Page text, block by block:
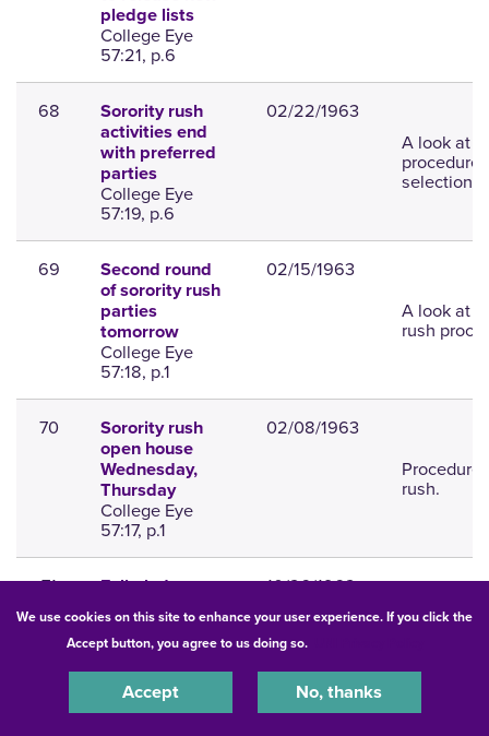
We use cookies on this site to enhance your user experience. If you click the
Accept button, you agree to us doing so.
Accept No, thanks
pledge lists
College Eye
57:21, p.6
68
Sorority rush
activities end
with preferred
parties
College Eye
57:19, p.6
02/22/1963
A look at
selection.
69
Second round
of sorority rush
parties
tomorrow
College Eye
57:18, p.1
02/15/1963
A look at
rush
70
Sorority rush
open house
Wednesday,
Thursday
College Eye
57:17, p.1
02/08/1963
rush.
71
Fall pledges
announced for
social
sororities,
fraternities
College Eye
57:7, p.8
10/26/1962